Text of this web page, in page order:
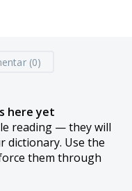
(0)
here yet
reading — they will
dictionary. Use the
them through